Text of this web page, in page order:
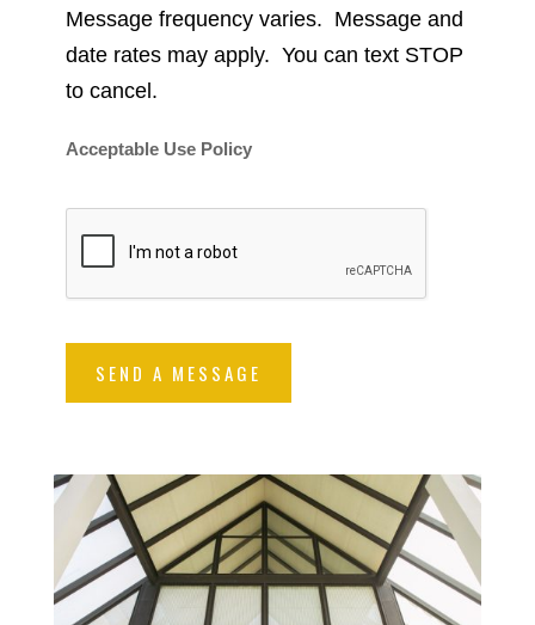
Message frequency varies. Message and
date rates may apply. You can text STOP
to cancel.
Acceptable Use Policy